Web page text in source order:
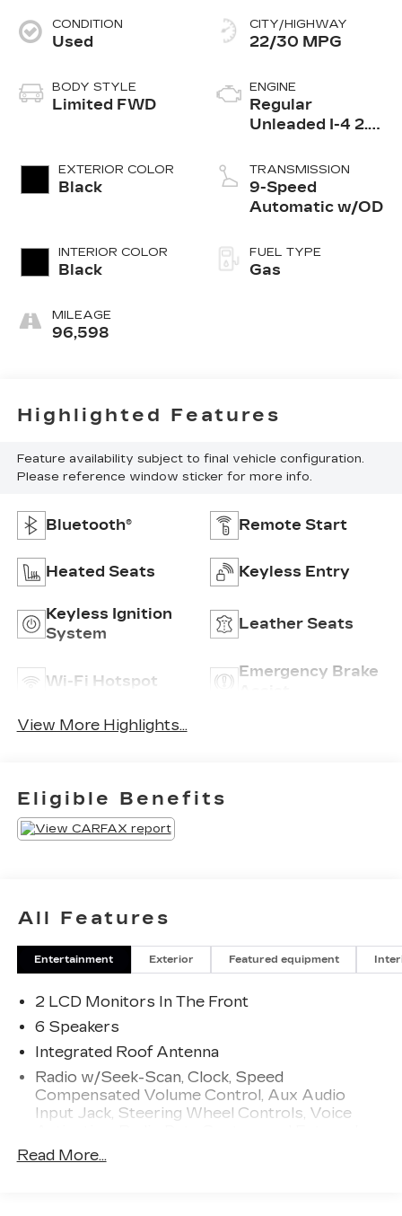
CONDITION
Used
BODY STYLE
Limited FWD
EXTERIOR COLOR
Black
INTERIOR COLOR
Black
MILEAGE
96,598
CITY/HIGHWAY
22/30 MPG
ENGINE
Regular
Unleaded I-4 2.4
TRANSMISSION
9-Speed
Automatic w/OD
FUEL TYPE
Gas
Highlighted Features
Feature availability subject to final vehicle configuration.
Please reference window sticker for more info.
Bluetooth® Remote Start
Heated Seats Keyless Entry
Keyless Ignition
System
Leather Seats
Wi-Fi Hotspot
Emergency Brake
View More Highlights...
Eligible Benefits
All Features
Entertainment Exterior Featured equipment
2 LCD Monitors In The Front
6 Speakers
Integrated Roof Antenna
Radio w/Seek-Scan, Clock, Speed
Compensated Volume Control, Aux Audio
Input Jack, Steering Wheel Controls, Voice
Memory Control
Read More...